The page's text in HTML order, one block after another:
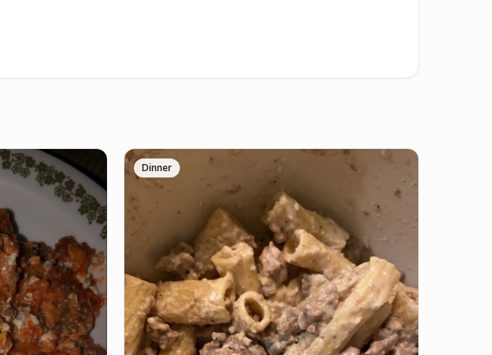
Cut tops off bell
a paring knife,
and seeds from
about 2 inches apart in
on empty peppers.
aluminum foil; bake 15
cool slightly.
skillet over medium
garlic, once cooked
to 4 minutes, breaking
stirring occasionally.
Dinner